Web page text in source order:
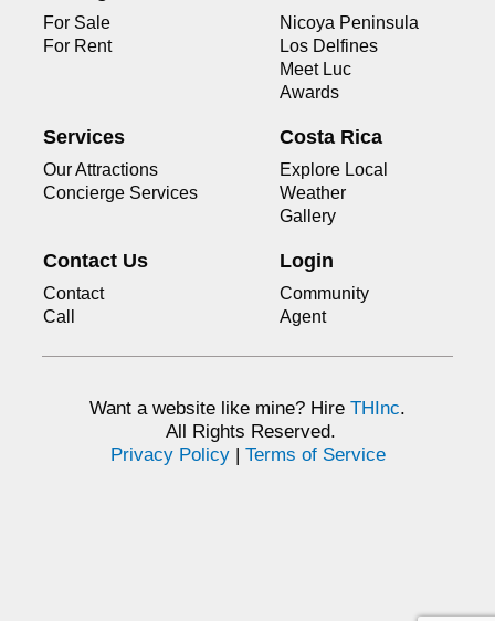
For Sale
For Rent
Nicoya Peninsula
Los Delfines
Meet Luc
Awards
Services
Our Attractions
Concierge Services
Costa Rica
Explore Local
Weather
Gallery
Contact Us
Contact
Call
Login
Community
Agent
Want a website like mine? Hire THInc.
All Rights Reserved.
Privacy Policy| Terms of Service